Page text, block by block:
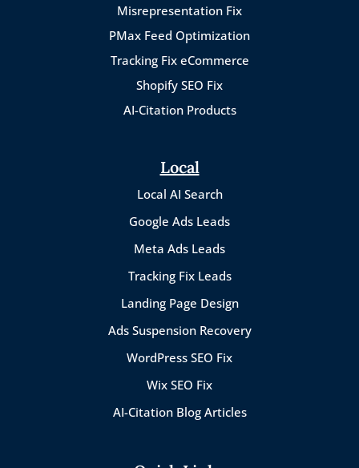
Misrepresentation Fix
PMax Feed Optimization
Tracking Fix eCommerce
Shopify SEO Fix
AI-Citation Products
Local
Local AI Search
Google Ads Leads
Meta Ads Leads
Tracking Fix Leads
Landing Page Design
Ads Suspension Recovery
WordPress SEO Fix
Wix SEO Fix
AI-Citation Blog Articles